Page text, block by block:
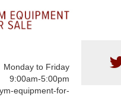
Monday to Friday
9:00am-5:00pm
equipment-for-